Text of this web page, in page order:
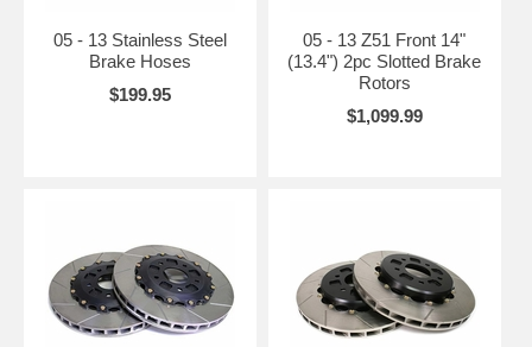
05 - 13 Stainless Steel
Brake Hoses
$199.95
05 - 13 Z51 Front 14"
(13.4") 2pc Slotted Brake
Rotors
$1,099.99